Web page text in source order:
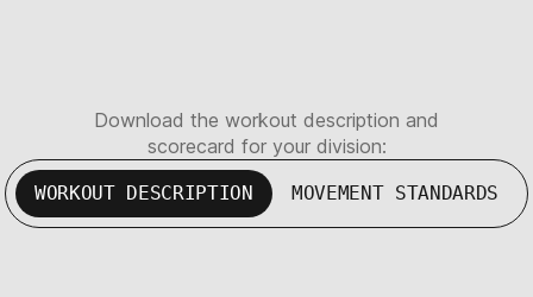
Download the workout description and
scorecard for your division:
WORKOUT DESCRIPTION MOVEMENT STANDARDS